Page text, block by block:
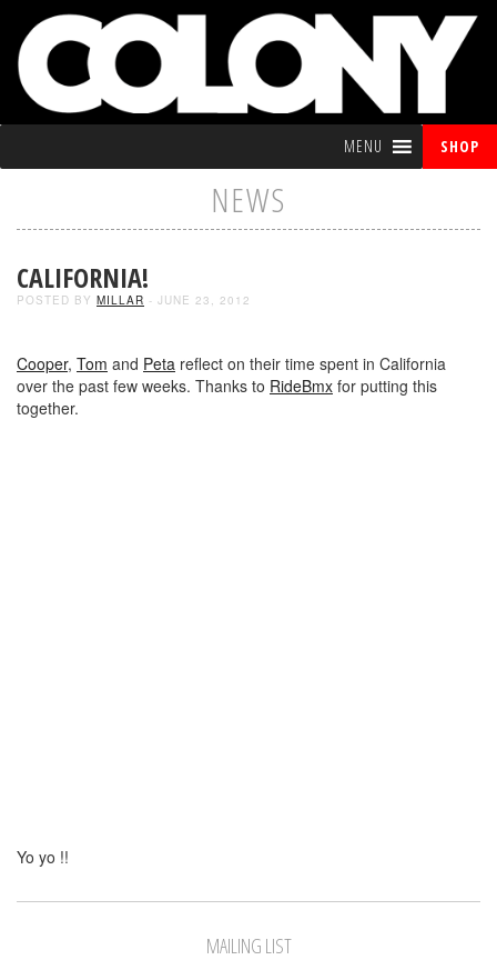
MENU SHOP
NEWS
CALIFORNIA!
POSTED BY MILLAR - JUNE 23, 2012
Cooper, Tom and Peta reflect on their time spent in California
over the past few weeks. Thanks to RideBmx for putting this
together.
Yo yo !!
MAILING LIST